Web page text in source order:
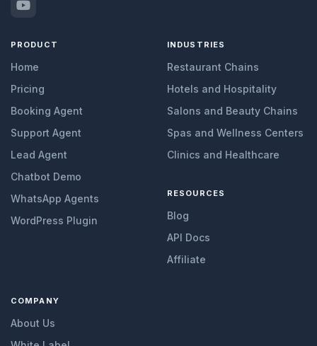
PRODUCT
Home
Pricing
Booking Agent
Support Agent
Lead Agent
Chatbot Demo
WhatsApp Agents
WordPress Plugin
INDUSTRIES
Restaurant Chains
Hotels and Hospitality
Salons and Beauty Chains
Spas and Wellness Centers
Clinics and Healthcare
RESOURCES
Blog
API Docs
Affiliate
COMPANY
About Us